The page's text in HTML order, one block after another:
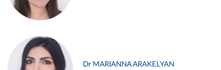
Dr MARIANNA ARAKELYAN